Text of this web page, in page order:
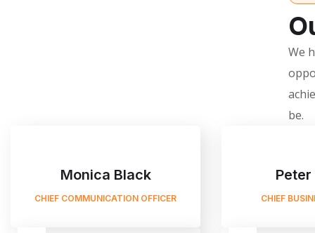
We
be.
Monica Black
CHIEF COMMUNICATION OFFICER CHIEF